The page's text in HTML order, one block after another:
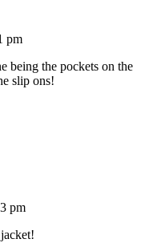
pm
being the pockets on the
slip ons!
pm